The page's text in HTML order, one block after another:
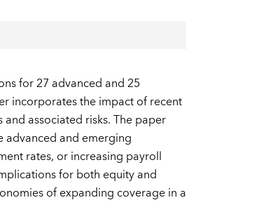
for 27 advanced and 25
incorporates the impact of recent
associated risks. The paper
advanced and emerging
rates, or increasing payroll
for both equity and
of expanding coverage in a